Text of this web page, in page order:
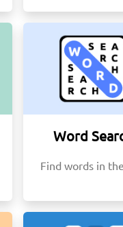
Word
Find words in